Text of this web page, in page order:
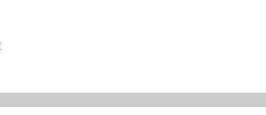
located in a very prospective region.